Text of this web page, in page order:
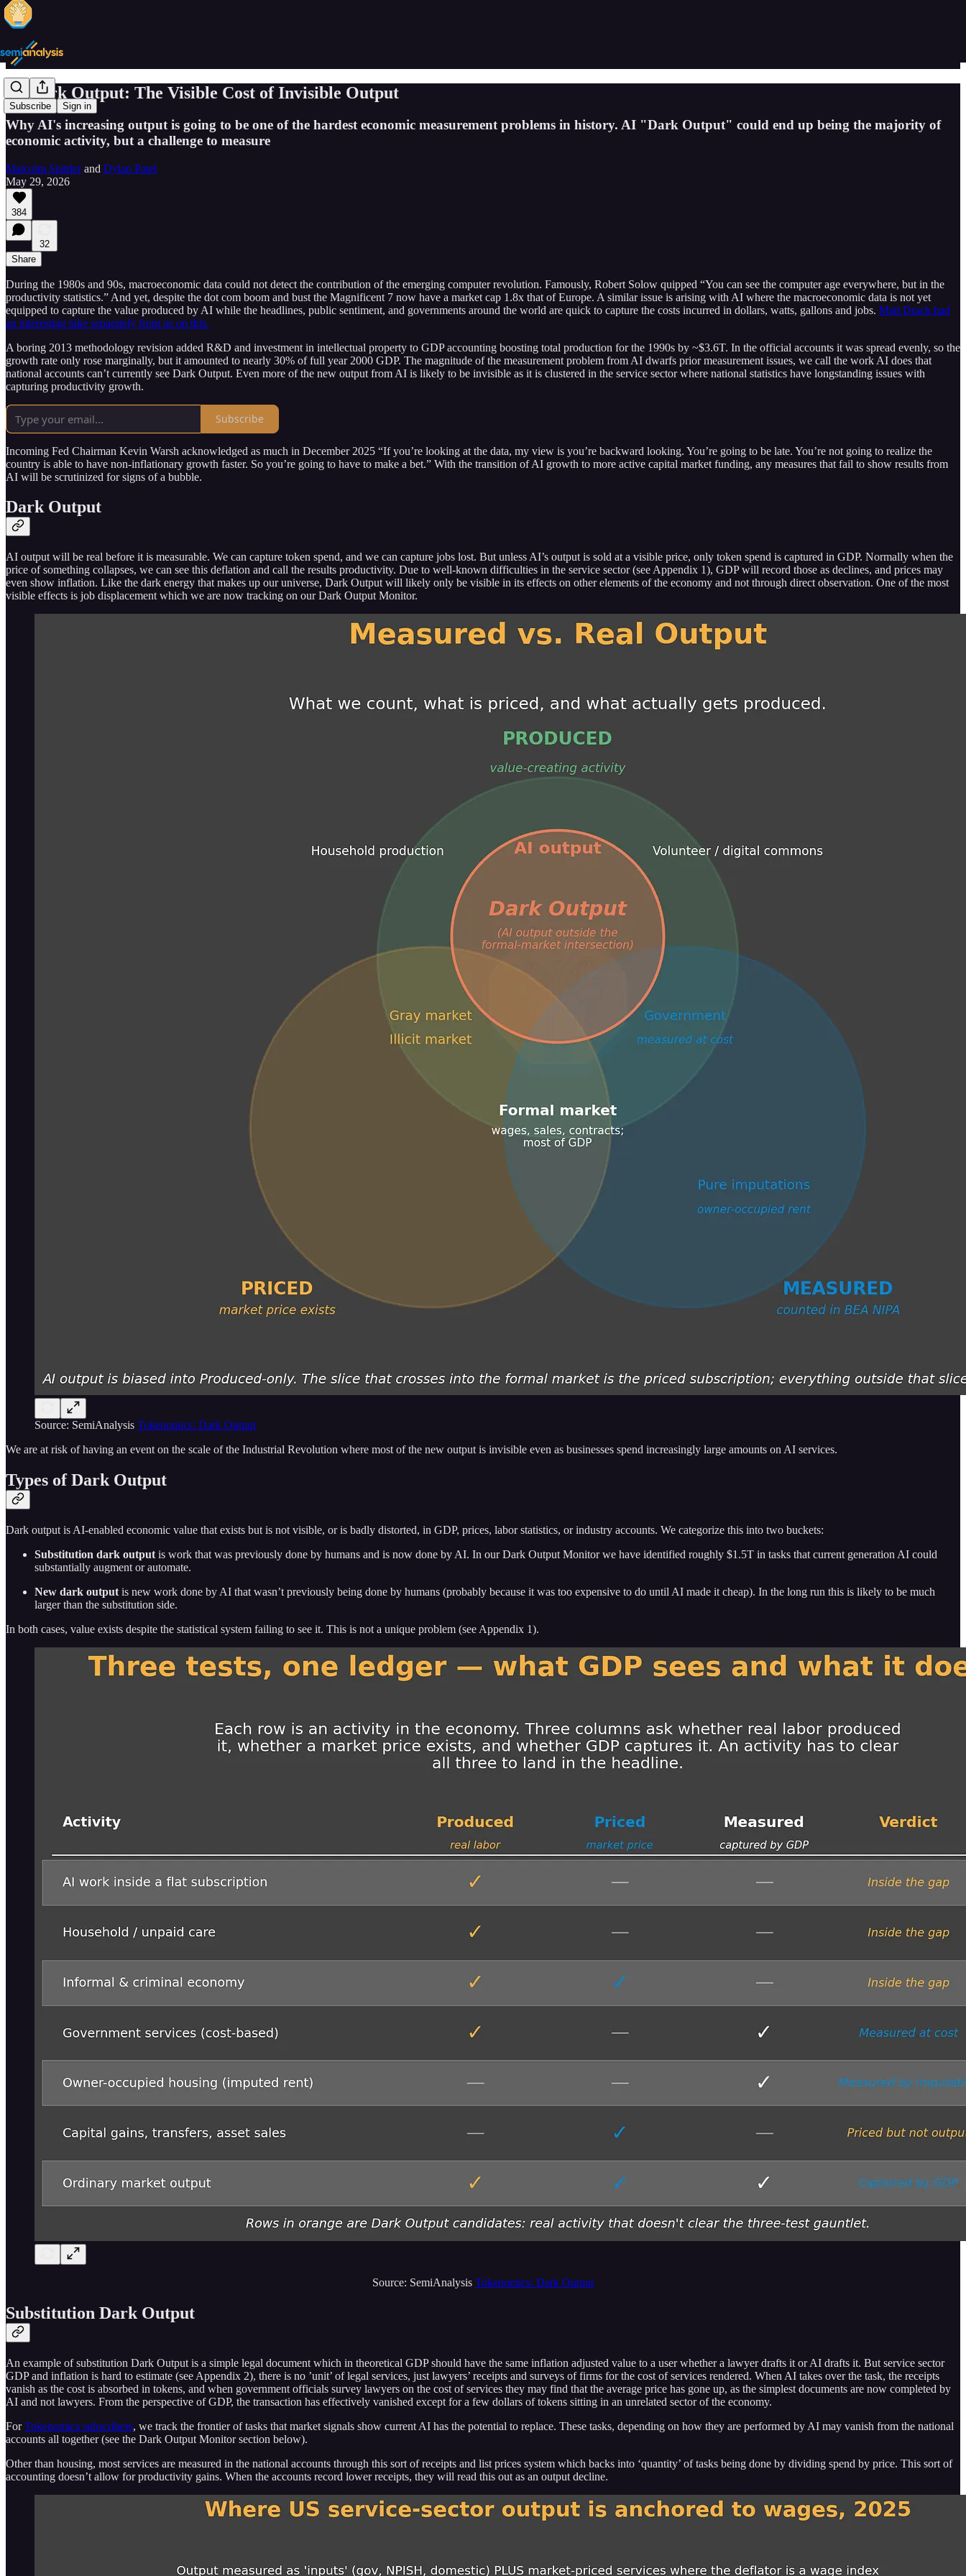
Subscribe Sign in
AI Dark Output: The Visible Cost of Invisible Output
Why AI's increasing output is going to be one of the hardest economic measurement problems in history. AI "Dark Output" could end up being the majority of
economic activity, but a challenge to measure
Malcolm Spittlerand Dylan Patel
May 29, 2026
384
32
Share
During the 1980s and 90s, macroeconomic data could not detect the contribution of the emerging computer revolution. Famously, Robert Solow quipped “You can see the computer age everywhere, but in the
productivity statistics.” And yet, despite the dot com boom and bust the Magnificent 7 now have a market cap 1.8x that of Europe. A similar issue is arising with AI where the macroeconomic data is not yet
equipped to capture the value produced by AI while the headlines, public sentiment, and governments around the world are quick to capture the costs incurred in dollars, watts, gallons and jobs. Matt Drach had
an interesting take separately from us on this.
A boring 2013 methodology revision added R&D and investment in intellectual property to GDP accounting boosting total production for the 1990s by ~$3.6T. In the official accounts it was spread evenly, so the
growth rate only rose marginally, but it amounted to nearly 30% of full year 2000 GDP. The magnitude of the measurement problem from AI dwarfs prior measurement issues, we call the work AI does that
national accounts can’t currently see Dark Output. Even more of the new output from AI is likely to be invisible as it is clustered in the service sector where national statistics have longstanding issues with
capturing productivity growth.
Subscribe
Incoming Fed Chairman Kevin Warsh acknowledged as much in December 2025 “If you’re looking at the data, my view is you’re backward looking. You’re going to be late. You’re not going to realize the
country is able to have non-inflationary growth faster. So you’re going to have to make a bet.” With the transition of AI growth to more active capital market funding, any measures that fail to show results from
AI will be scrutinized for signs of a bubble.
Dark Output
AI output will be real before it is measurable. We can capture token spend, and we can capture jobs lost. But unless AI’s output is sold at a visible price, only token spend is captured in GDP. Normally when the
price of something collapses, we can see this deflation and call the results productivity. Due to well-known difficulties in the service sector (see Appendix 1), GDP will record those as declines, and prices may
even show inflation. Like the dark energy that makes up our universe, Dark Output will likely only be visible in its effects on other elements of the economy and not through direct observation. One of the most
visible effects is job displacement which we are now tracking on our Dark Output Monitor.
Source: SemiAnalysis Tokenomics: Dark Output
We are at risk of having an event on the scale of the Industrial Revolution where most of the new output is invisible even as businesses spend increasingly large amounts on AI services.
Types of Dark Output
Dark output is AI-enabled economic value that exists but is not visible, or is badly distorted, in GDP, prices, labor statistics, or industry accounts. We categorize this into two buckets:
Substitution dark output is work that was previously done by humans and is now done by AI. In our Dark Output Monitor we have identified roughly $1.5T in tasks that current generation AI could
substantially augment or automate.
New dark output is new work done by AI that wasn’t previously being done by humans (probably because it was too expensive to do until AI made it cheap). In the long run this is likely to be much
larger than the substitution side.
In both cases, value exists despite the statistical system failing to see it. This is not a unique problem (see Appendix 1).
Source: SemiAnalysis Tokenomics: Dark Output
Substitution Dark Output
An example of substitution Dark Output is a simple legal document which in theoretical GDP should have the same inflation adjusted value to a user whether a lawyer drafts it or AI drafts it. But service sector
GDP and inflation is hard to estimate (see Appendix 2), there is no ’unit’ of legal services, just lawyers’ receipts and surveys of firms for the cost of services rendered. When AI takes over the task, the receipts
vanish as the cost is absorbed in tokens, and when government officials survey lawyers on the cost of services they may find that the average price has gone up, as the simplest documents are now completed by
AI and not lawyers. From the perspective of GDP, the transaction has effectively vanished except for a few dollars of tokens sitting in an unrelated sector of the economy.
ForTokenomics subscribers, we track the frontier of tasks that market signals show current AI has the potential to replace. These tasks, depending on how they are performed by AI may vanish from the national
accounts all together (see the Dark Output Monitor section below).
Other than housing, most services are measured in the national accounts through this sort of receipts and list prices system which backs into ‘quantity’ of tasks being done by dividing spend by price. This sort of
accounting doesn’t allow for productivity gains. When the accounts record lower receipts, they will read this out as an output decline.